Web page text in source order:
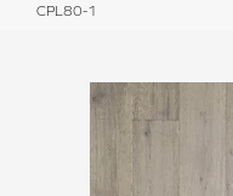
CPL80-1